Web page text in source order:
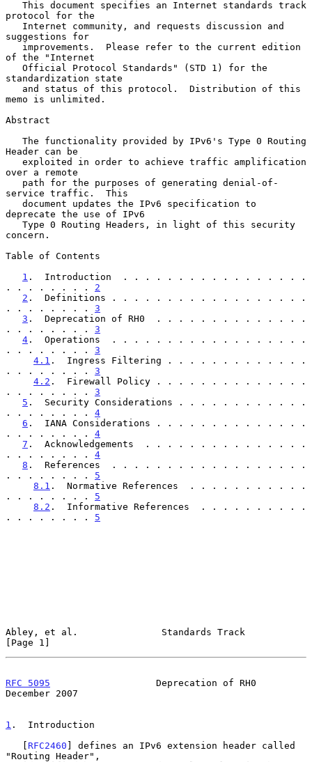
protocol for the
suggestions for
of the "Internet
standardization state
memo is unlimited.
Abstract
Header can be
over a remote
service traffic.  This
deprecate the use of IPv6
concern.
Table of Contents
1 .  Introduction  . . . . . . . . . . . . . . . . .
. . . . . . . . 2
2 .  Definitions . . . . . . . . . . . . . . . . . .
. . . . . . . . 3
3 .  Deprecation of RH0  . . . . . . . . . . . . . .
. . . . . . . . 3
4 .  Operations  . . . . . . . . . . . . . . . . . .
. . . . . . . . 3
4.1 .  Ingress Filtering . . . . . . . . . . . . .
. . . . . . . . 3
4.2 .  Firewall Policy . . . . . . . . . . . . . .
. . . . . . . . 3
5 .  Security Considerations . . . . . . . . . . . .
. . . . . . . . 4
6 .  IANA Considerations . . . . . . . . . . . . . .
. . . . . . . . 4
7 .  Acknowledgements  . . . . . . . . . . . . . . .
. . . . . . . . 4
8 .  References  . . . . . . . . . . . . . . . . . .
. . . . . . . . 5
8.1 .  Normative References  . . . . . . . . . . .
. . . . . . . . 5
8.2 .  Informative References  . . . . . . . . . .
. . . . . . . . 5
Abley, et al.               Standards Track
[Page 1]
RFC 5095
                   Deprecation of RH0
December 2007
1 .  Introduction
   [
RFC2460 ] defines an IPv6 extension header called
"Routing Header",